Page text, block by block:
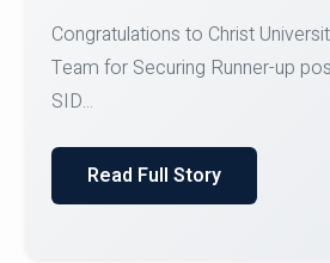
Register for CHRIST University
Courses on or before 10 August